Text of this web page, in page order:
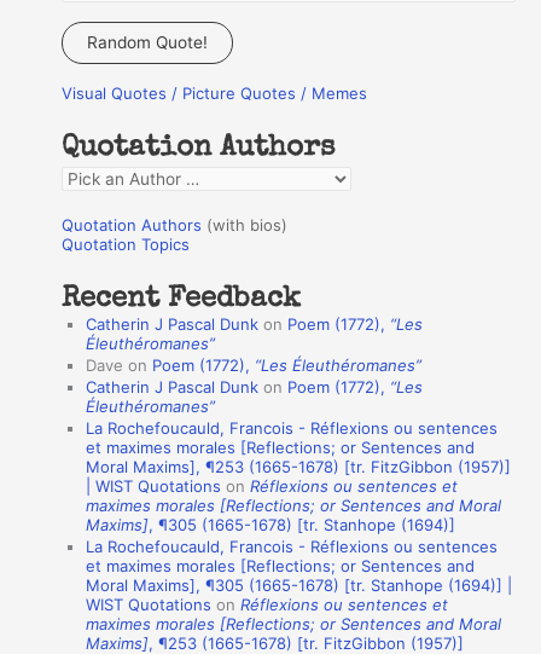
a
c
f
o
r
:
Random Quote!
Visual Quotes / Picture Quotes / Memes
Quotation Authors
Q
o
a
n
h
Quotation Authors (with bios)
Quotation Topics
Recent Feedback
Catherin J Pascal Dunk on Poem (1772), “Les
Éleuthéromanes”
Dave on Poem (1772), “Les Éleuthéromanes”
Catherin J Pascal Dunk on Poem (1772), “Les
Éleuthéromanes”
La Rochefoucauld, Francois - Réflexions ou sentences
et maximes morales [Reflections; or Sentences and
Moral Maxims], ¶253 (1665-1678) [tr. FitzGibbon (1957)]
| WIST Quotations onRéflexions ou sentences et
maximes morales [Reflections; or Sentences and Moral
Maxims], ¶305 (1665-1678) [tr. Stanhope (1694)]
La Rochefoucauld, Francois - Réflexions ou sentences
et maximes morales [Reflections; or Sentences and
Moral Maxims], ¶305 (1665-1678) [tr. Stanhope (1694)] |
WIST Quotations onRéflexions ou sentences et
maximes morales [Reflections; or Sentences and Moral
Maxims], ¶253 (1665-1678) [tr. FitzGibbon (1957)]